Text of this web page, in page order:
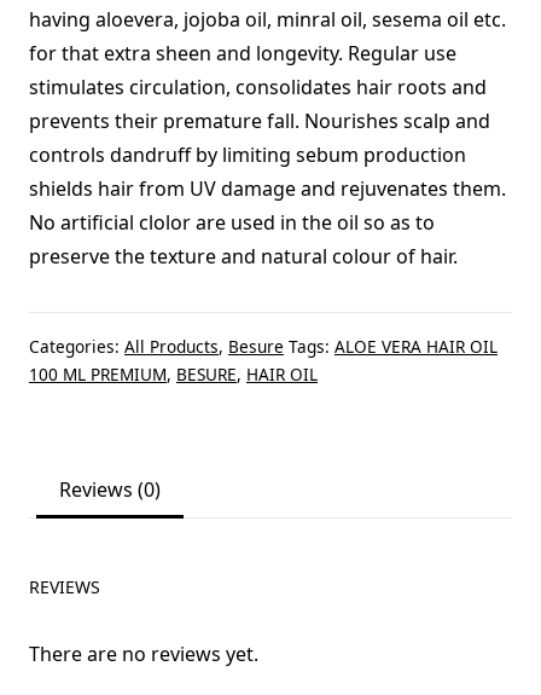
having aloevera, jojoba oil, minral oil, sesema oil etc.
for that extra sheen and longevity. Regular use
stimulates circulation, consolidates hair roots and
prevents their premature fall. Nourishes scalp and
controls dandruff by limiting sebum production
shields hair from UV damage and rejuvenates them.
No artificial clolor are used in the oil so as to
preserve the texture and natural colour of hair.
Categories: All Products, Besure Tags: ALOE VERA HAIR OIL
100 ML PREMIUM, BESURE, HAIR OIL
Reviews (0)
REVIEWS
There are no reviews yet.